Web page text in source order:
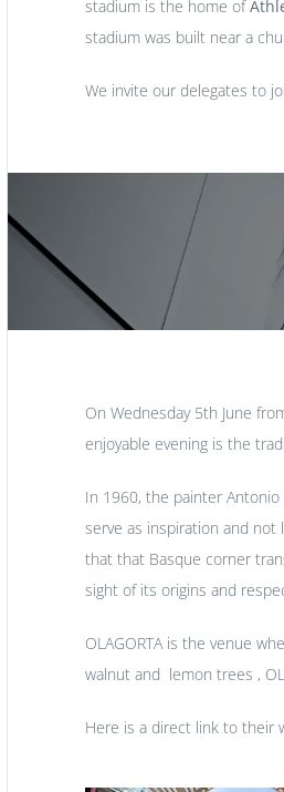
stadium is the home of
stadium was built near a
We invite our delegates to
On Wednesday 5th June
enjoyable evening is the
In 1960, the painter
serve as inspiration and not
that that Basque corner
sight of its origins and
OLAGORTA is the venue
walnut and lemon trees ,
Here is a direct link to their